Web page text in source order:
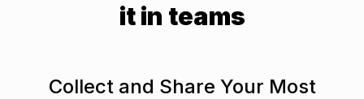
it in teams
Collect and Share Your Most